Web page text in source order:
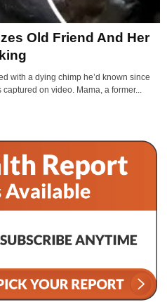
Old Friend And Her
with a dying chimp he’d known since
on video. Mama, a former...